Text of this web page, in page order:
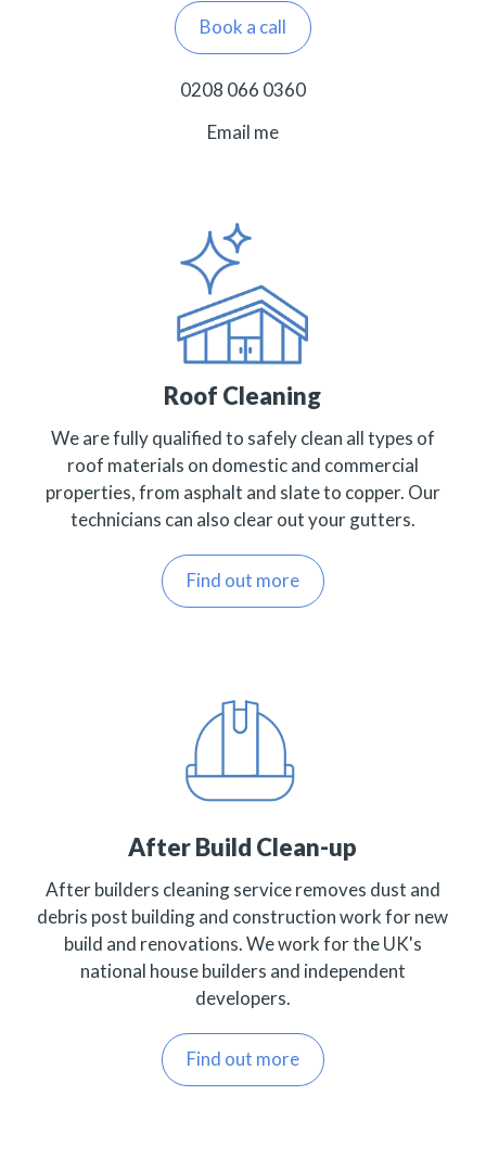
Book a call
0208 066 0360
Email me
Roof Cleaning
We are fully qualified to safely clean all types of
roof materials on domestic and commercial
properties, from asphalt and slate to copper. Our
technicians can also clear out your gutters.
Find out more
After Build Clean-up
After builders cleaning service removes dust and
debris post building and construction work for new
build and renovations. We work for the UK's
national house builders and independent
developers.
Find out more